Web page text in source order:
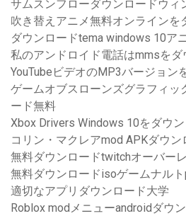
サムスンフローダウンロードウィ
吹き替えアニメ無料オンラインを
ダウンロードtema windows 10ア
私のアンドロイド電話はmmsを
YouTubeビデオのMP3バージョン
ゲームオブスローンズグラフィッ
ード無料
Xbox Drivers Windows 10をダウ
コリン・マクレアmod APKダウン
無料ダウンロードtwitchオーバー
無料ダウンロードisoゲームナル
適切なアプリダウンロード大学
Roblox modメニューandroidダウ